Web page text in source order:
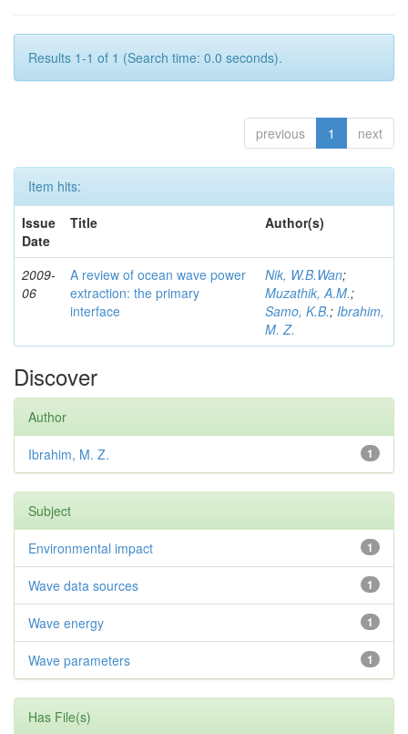
Results 1-1 of 1 (Search time: 0.0 seconds).
previous 1 next
Item hits:
Issue
Date
Title Author(s)
2009-
06
A review of ocean wave power
extraction: the primary
interface
Nik, W.B.Wan;
Muzathik, A.M.;
Samo, K.B.; Ibrahim,
M. Z.
Discover
Author
1
Ibrahim, M. Z.
Subject
1
Environmental impact
1
Wave data sources
1
Wave energy
1
Wave parameters
Has File(s)